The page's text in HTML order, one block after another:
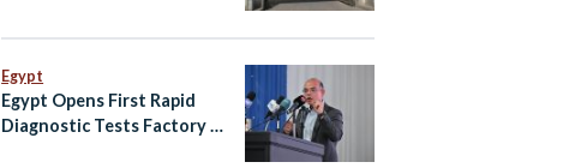
Egypt
Egypt Opens First Rapid
Diagnostic Tests Factory in